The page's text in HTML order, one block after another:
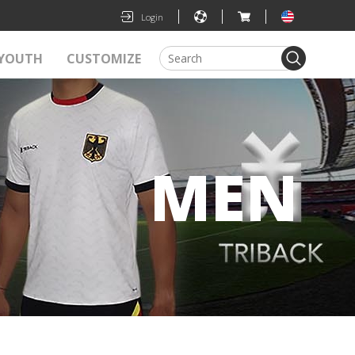
Login | | |
CUSTOMIZE
MEN